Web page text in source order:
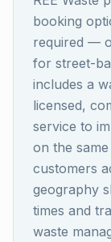
booking
required —
for street-
includes a
licensed,
service to
on the
customers
geography
times and
waste